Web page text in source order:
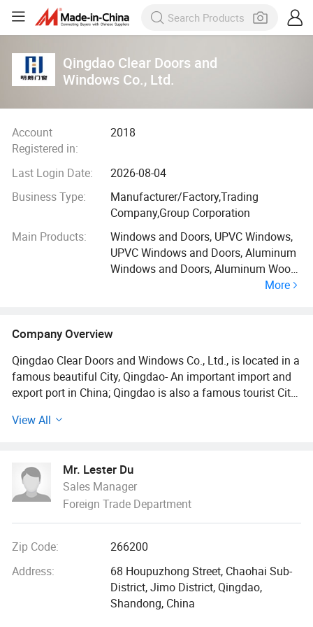
Qingdao Clear Doors and
Windows Co., Ltd.
Account
Registered in:
2018
Last Login Date:
2026-08-04
Business Type:
Manufacturer/Factory,Trading
Company,Group Corporation
Main Products:
Windows and Doors, UPVC Windows,
UPVC Windows and Doors, Aluminum
Windows and Doors, Aluminum Wood
Windows and Doors, ConstructionMore
Company Overview
Qingdao Clear Doors and Windows Co., Ltd., is located in a
famous beautiful City, Qingdao- An important import and
export port in China; Qingdao is also a famous tourist City
a worldwide, combined operation of the production
enterprise and we has a professional teams for design,
research & develop, test, production and after-sale service.
according to different requirements, mainly economic
products for Social Projects in South American markets
and African markets, secondly high quality products for
some markets, such as North American & European
View All
Mr. Lester Du
Sales Manager
Foreign Trade Department
Zip Code:
266200
Address:
68 Houpuzhong Street, Chaohai Sub-
District, Jimo District, Qingdao,
Shandong, China